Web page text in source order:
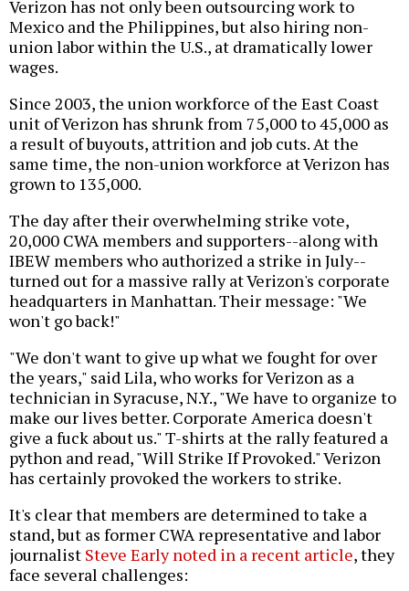
Verizon has not only been outsourcing work to
Mexico and the Philippines, but also hiring non-
union labor within the U.S., at dramatically lower
wages.
Since 2003, the union workforce of the East Coast
unit of Verizon has shrunk from 75,000 to 45,000 as
a result of buyouts, attrition and job cuts. At the
same time, the non-union workforce at Verizon has
grown to 135,000.
The day after their overwhelming strike vote,
20,000 CWA members and supporters--along with
IBEW members who authorized a strike in July--
turned out for a massive rally at Verizon's corporate
headquarters in Manhattan. Their message: "We
won't go back!"
"We don't want to give up what we fought for over
the years," said Lila, who works for Verizon as a
technician in Syracuse, N.Y., "We have to organize to
make our lives better. Corporate America doesn't
give a fuck about us." T-shirts at the rally featured a
python and read, "Will Strike If Provoked." Verizon
has certainly provoked the workers to strike.
It's clear that members are determined to take a
stand, but as former CWA representative and labor
journalist Steve Early noted in a recent article, they
face several challenges: